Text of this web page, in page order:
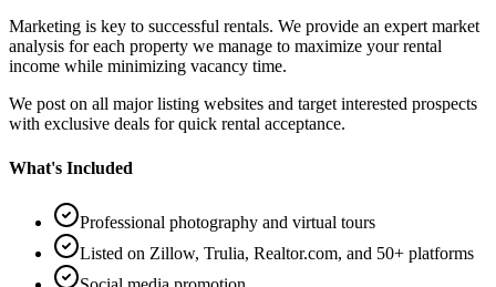
Marketing is key to successful rentals. We provide an expert market
analysis for each property we manage to maximize your rental
income while minimizing vacancy time.
We post on all major listing websites and target interested prospects
with exclusive deals for quick rental acceptance.
What's Included
Professional photography and virtual tours
Listed on Zillow, Trulia, Realtor.com, and 50+ platforms